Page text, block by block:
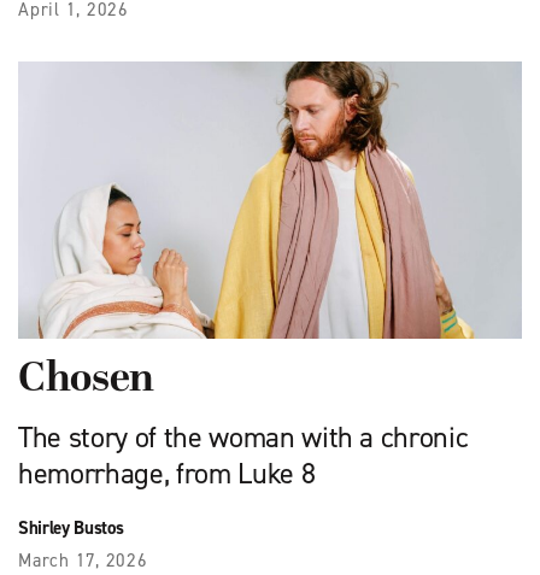
April 1, 2026
Chosen
The story of the woman with a chronic
hemorrhage, from Luke 8
Shirley Bustos
March 17, 2026